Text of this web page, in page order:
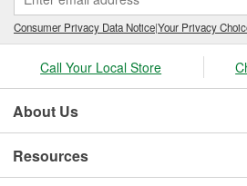
Consumer Privacy Data Notice|Your Privacy
Call Your Local Store
About Us
Resources